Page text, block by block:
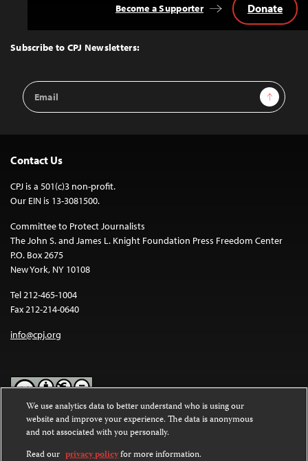
Top
Subscribe to CPJ Newsletters:
Email
Address
Sign Up
Become a Supporter Donate
Contact Us
CPJ is a 501(c)3 non-profit.
Our EIN is 13-3081500.
Committee to Protect Journalists
The John S. and James L. Knight Foundation Press Freedom Center
P.O. Box 2675
New York, NY 10108
Tel 212-465-1004
Fax 212-214-0640
info@cpj.org
Except where noted, text on this website is licensed under a
Commons Attribution-NonCommercial-NoDerivatives 4.0
International License.
We use analytics data to better understand who is using our
website and improve your experience. The data is anonymous
and not associated with you personally.
Read our privacy policyfor more information.